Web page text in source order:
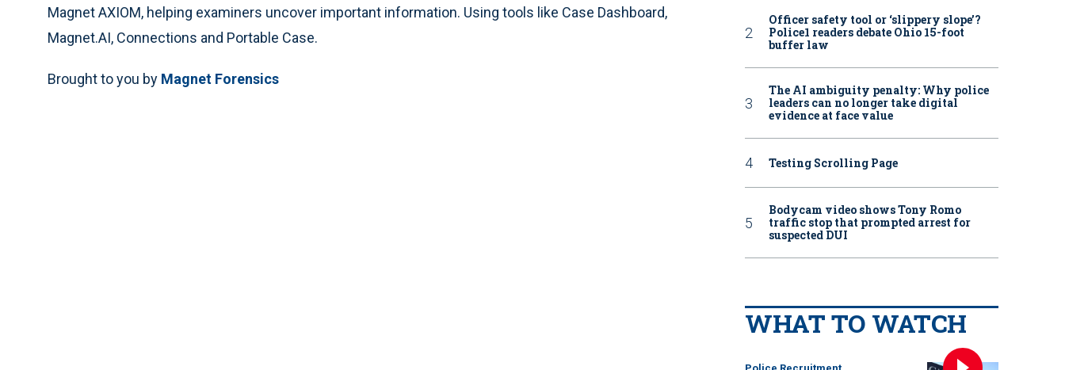
Magnet AXIOM, helping examiners uncover important information. Using tools like Case Dashboard,
Magnet.AI, Connections and Portable Case.
Brought to you by Magnet Forensics
Officer safety tool or ‘slippery slope’?
Police1 readers debate Ohio 15-foot
buffer law
The AI ambiguity penalty: Why police
leaders can no longer take digital
evidence at face value
Testing Scrolling Page
Bodycam video shows Tony Romo
traffic stop that prompted arrest for
suspected DUI
WHAT TO WATCH